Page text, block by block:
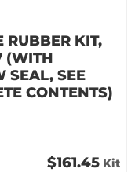
RUBBER KIT,
(WITH
SEAL, SEE
CONTENTS)
$161.45 Kit